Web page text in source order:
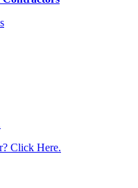
Click Here.